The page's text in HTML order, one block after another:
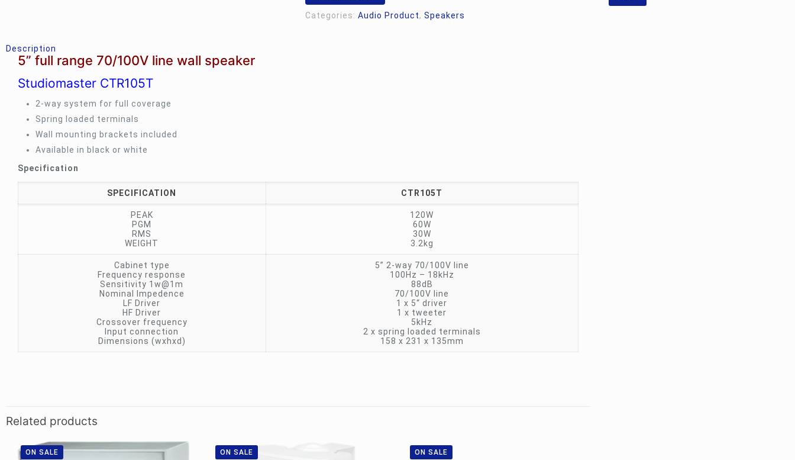
Categories: Audio Product, Speakers
Description
5” full range 70/100V line wall speaker
Studiomaster CTR105T
2-way system for full coverage
Spring loaded terminals
Wall mounting brackets included
Available in black or white
Specification
SPECIFICATION CTR105T
PEAK
PGM
RMS
WEIGHT
120W
60W
30W
3.2kg
Cabinet type
Frequency response
Sensitivity 1w@1m
Nominal Impedence
LF Driver
HF Driver
Crossover frequency
Input connection
Dimensions (wxhxd)
5” 2-way 70/100V line
100Hz – 18kHz
88dB
70/100V line
1 x 5“ driver
1 x tweeter
5kHz
2 x spring loaded terminals
158 x 231 x 135mm
Related products
ON SALE ON SALE ON SALE